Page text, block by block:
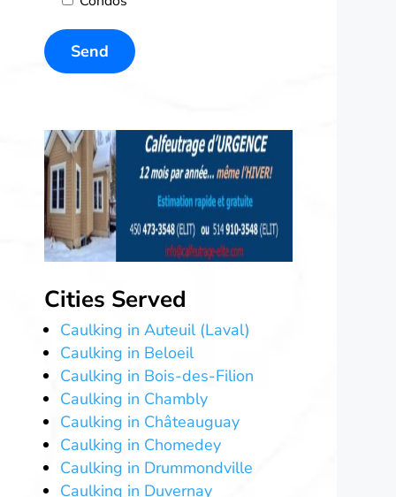
Cities Served
Caulking in Auteuil (Laval)
Caulking in Beloeil
Caulking in Bois-des-Filion
Caulking in Chambly
Caulking in Châteauguay
Caulking in Chomedey
Caulking in Drummondville
Caulking in Duvernay